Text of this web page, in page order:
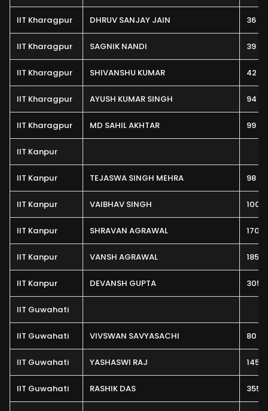
IIT Kharagpur DHRUV SANJAY JAIN 36
IIT Kharagpur SAGNIK NANDI 39
IIT Kharagpur SHIVANSHU KUMAR 42
IIT Kharagpur AYUSH KUMAR SINGH 94
IIT Kharagpur MD SAHIL AKHTAR 99
IIT Kanpur
IIT Kanpur TEJASWA SINGH MEHRA 98
IIT Kanpur VAIBHAV SINGH 100
IIT Kanpur SHRAVAN AGRAWAL 170
IIT Kanpur VANSH AGRAWAL 185
IIT Kanpur DEVANSH GUPTA 305
IIT Guwahati
IIT Guwahati VIVSWAN SAVYASACHI 80
IIT Guwahati YASHASWI RAJ 145
IIT Guwahati RASHIK DAS 355